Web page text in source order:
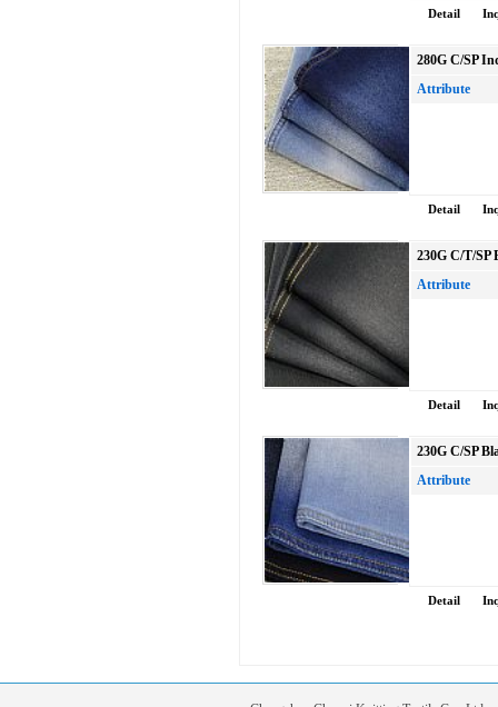
Detail
280G C/SP
Attribute
Detail
230G C/T/SP
Attribute
Detail
230G C/SP
Attribute
Detail